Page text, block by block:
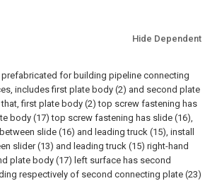
Hide Dependent
prefabricated for building pipeline connecting
includes first plate body (2) and second plate
first plate body (2) top screw fastening has
body (17) top screw fastening has slide (16),
slide (16) and leading truck (15), install
slider (13) and leading truck (15) right-hand
plate body (17) left surface has second
respectively of second connecting plate (23)